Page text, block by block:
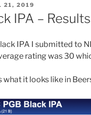
21, 2019
IPA –
IPA I submitted to
rating was 30
what it looks like in